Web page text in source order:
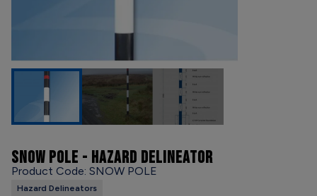
SNOW POLE - HAZARD DELINEATOR
Product Code: SNOW POLE
Hazard Delineators